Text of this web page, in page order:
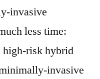
invasive
less time:
high-risk hybrid
invasive